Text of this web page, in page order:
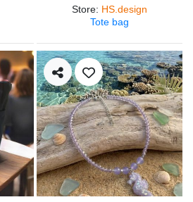
Store: HS.design
Tote bag